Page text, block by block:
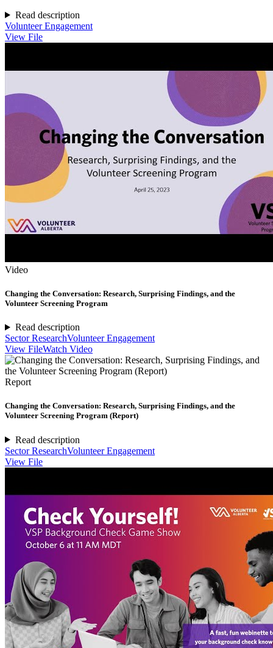
Read description
Volunteer Engagement
View File
Video
Changing the Conversation: Research, Surprising Findings, and the
Volunteer Screening Program
Read description
Sector ResearchVolunteer Engagement
View FileWatch Video
Report
Changing the Conversation: Research, Surprising Findings, and the
Volunteer Screening Program (Report)
Read description
Sector ResearchVolunteer Engagement
View File